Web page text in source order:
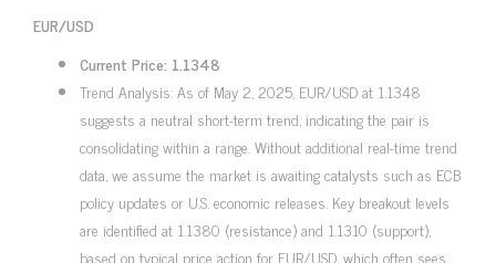
EUR/USD
Current Price: 1.1348
Trend Analysis: As of May 2, 2025, EUR/USD at 1.1348
suggests a neutral short-term trend, indicating the pair is
consolidating within a range. Without additional real-time trend
data, we assume the market is awaiting catalysts such as ECB
policy updates or U.S. economic releases. Key breakout levels
are identified at 1.1380 (resistance) and 1.1310 (support),
based on typical price action for EUR/USD, which often sees